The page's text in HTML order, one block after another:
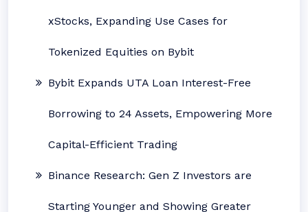
xStocks, Expanding Use Cases for
Tokenized Equities on Bybit
Bybit Expands UTA Loan Interest-Free
Borrowing to 24 Assets, Empowering More
Capital-Efficient Trading
Binance Research: Gen Z Investors are
Starting Younger and Showing Greater